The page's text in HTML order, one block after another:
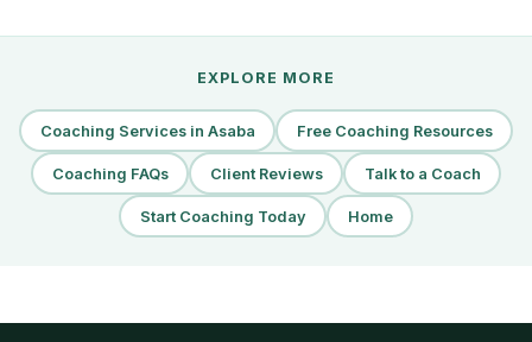
EXPLORE MORE
Coaching Services in Asaba Free Coaching Resources
Coaching FAQs Client Reviews Talk to a Coach
Start Coaching Today Home